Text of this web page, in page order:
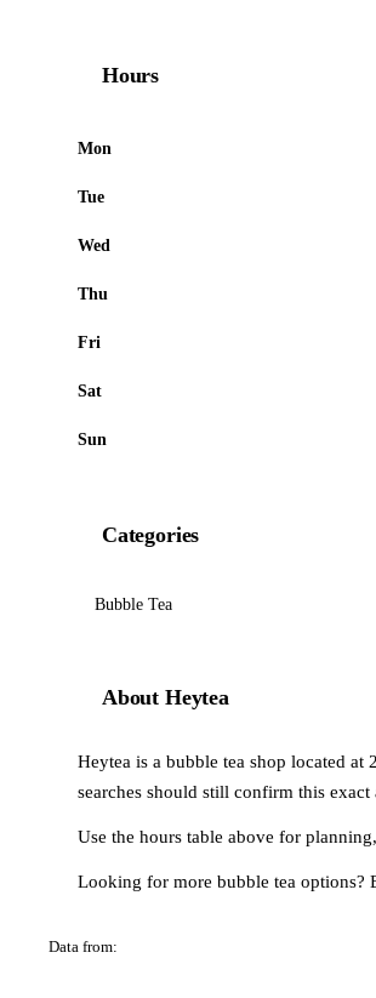
Hours
Mon
Tue
Wed
Thu
Fri
Sat
Sun
Categories
Bubble Tea
About Heytea
Heytea is a bubble tea shop located
searches should still confirm this exact
Use the hours table above for
Looking for more bubble tea options?
Data from: